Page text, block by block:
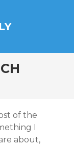
of the
I
about,